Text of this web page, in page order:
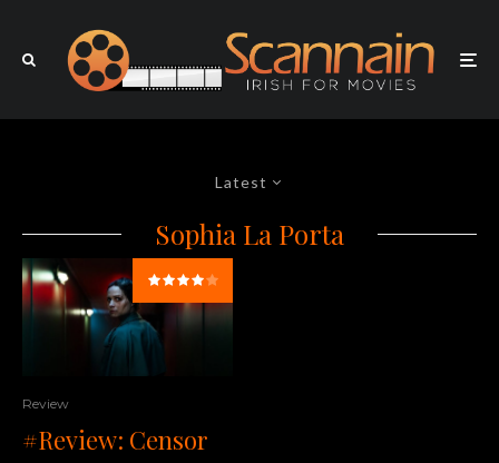
Latest
Sophia La Porta
Review
#Review: Censor